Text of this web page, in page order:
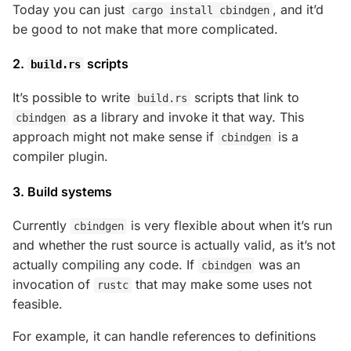
Today you can just cargo install cbindgen , and it’d
be good to not make that more complicated.
2. build.rs scripts
It’s possible to write build.rs scripts that link to
cbindgen as a library and invoke it that way. This
approach might not make sense if
cbindgen
is a
compiler plugin.
3. Build systems
Currently cbindgen
is very flexible about when it’s run
and whether the rust source is actually valid, as it’s not
actually compiling any code. If
cbindgen was an
invocation of
rustc that may make some uses not
feasible.
For example, it can handle references to definitions